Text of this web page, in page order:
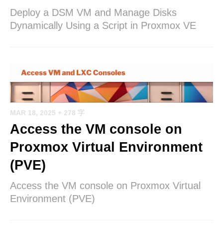
Deploy a DSM VM and Manage Disks
Dynamically Using a Script in Proxmox VE
MAR 18, 2025 + 278 字
Access the VM console on
Proxmox Virtual Environment
(PVE)
Access the VM console on Proxmox Virtual
Environment (PVE)